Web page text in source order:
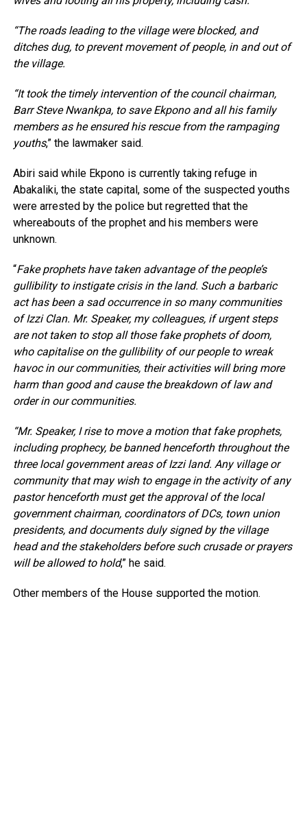
“The roads leading to the village were blocked, and
ditches dug, to prevent movement of people, in and out of
the village.
“It took the timely intervention of the council chairman,
Barr Steve Nwankpa, to save Ekpono and all his family
members as he ensured his rescue from the rampaging
youths,” the lawmaker said.
Abiri said while Ekpono is currently taking refuge in
Abakaliki, the state capital, some of the suspected youths
were arrested by the police but regretted that the
whereabouts of the prophet and his members were
unknown.
“Fake prophets have taken advantage of the people’s
gullibility to instigate crisis in the land. Such a barbaric
act has been a sad occurrence in so many communities
of Izzi Clan. Mr. Speaker, my colleagues, if urgent steps
are not taken to stop all those fake prophets of doom,
who capitalise on the gullibility of our people to wreak
havoc in our communities, their activities will bring more
harm than good and cause the breakdown of law and
order in our communities.
“Mr. Speaker, I rise to move a motion that fake prophets,
including prophecy, be banned henceforth throughout the
three local government areas of Izzi land. Any village or
community that may wish to engage in the activity of any
pastor henceforth must get the approval of the local
government chairman, coordinators of DCs, town union
presidents, and documents duly signed by the village
head and the stakeholders before such crusade or prayers
will be allowed to hold,” he said.
Other members of the House supported the motion.